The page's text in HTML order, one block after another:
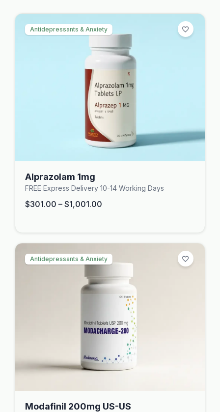
Antidepressants & Anxiety
Alprazolam 1mg
FREE Express Delivery 10-14 Working Days
$301.00 – $1,001.00
Antidepressants & Anxiety
Modafinil 200mg US-US